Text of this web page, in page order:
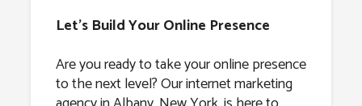
Let’s Build Your Online Presence
Are you ready to take your online presence
to the next level? Our internet marketing